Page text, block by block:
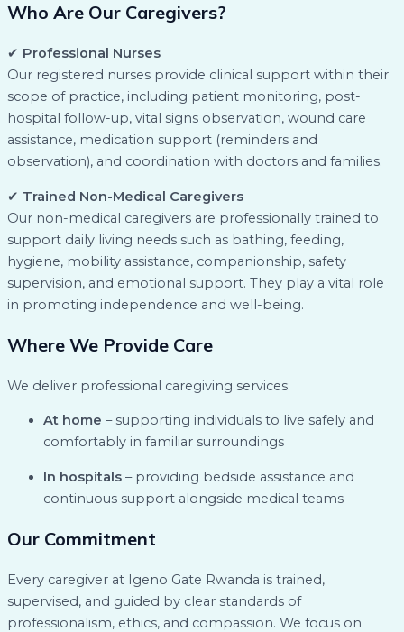
Who Are Our Caregivers?
✔ Professional Nurses
Our registered nurses provide clinical support within their
scope of practice, including patient monitoring, post-
hospital follow-up, vital signs observation, wound care
assistance, medication support (reminders and
observation), and coordination with doctors and families.
✔ Trained Non-Medical Caregivers
Our non-medical caregivers are professionally trained to
support daily living needs such as bathing, feeding,
hygiene, mobility assistance, companionship, safety
supervision, and emotional support. They play a vital role
in promoting independence and well-being.
Where We Provide Care
We deliver professional caregiving services:
At home – supporting individuals to live safely and
comfortably in familiar surroundings
In hospitals – providing bedside assistance and
continuous support alongside medical teams
Our Commitment
Every caregiver at Igeno Gate Rwanda is trained,
supervised, and guided by clear standards of
professionalism, ethics, and compassion. We focus on